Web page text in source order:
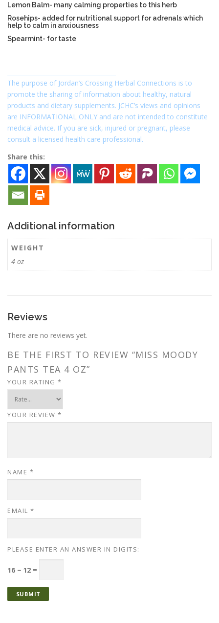
Lemon Balm- many calming properties to this herb
Rosehips- added for nutritional support for adrenals which
help to calm in anxiousness
Spearmint- for taste
The purpose of Jordan’s Crossing Herbal Connections is to
promote the sharing of information about healthy, natural
products and dietary supplements. JCHC’s views and opinions
are INFORMATIONAL ONLY and are not intended to constitute
medical advice. If you are sick, injured or pregnant, please
consult a licensed health care professional.
Share this:
Additional information
WEIGHT
4 oz
Reviews
There are no reviews yet.
BE THE FIRST TO REVIEW “MISS MOODY
PANTS TEA 4 OZ”
YOUR RATING *
YOUR REVIEW *
NAME *
EMAIL *
PLEASE ENTER AN ANSWER IN DIGITS:
16 − 12 =